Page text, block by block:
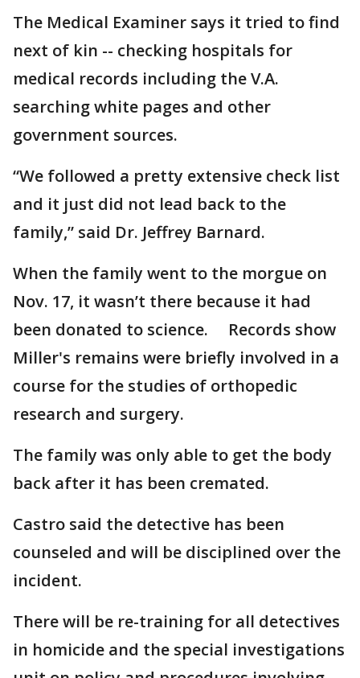
The Medical Examiner says it tried to find
next of kin -- checking hospitals for
medical records including the V.A.
searching white pages and other
government sources.
“We followed a pretty extensive check list
and it just did not lead back to the
family,” said Dr. Jeffrey Barnard.
When the family went to the morgue on
Nov. 17, it wasn’t there because it had
been donated to science. Records show
Miller's remains were briefly involved in a
course for the studies of orthopedic
research and surgery.
The family was only able to get the body
back after it has been cremated.
Castro said the detective has been
counseled and will be disciplined over the
incident.
There will be re-training for all detectives
in homicide and the special investigations